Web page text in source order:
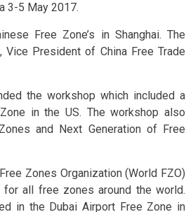
3-5 May 2017.
Free Zone’s in Shanghai. The
Vice President of China Free Trade
the workshop which included a
in the US. The workshop also
and Next Generation of Free
Zones Organization (World FZO)
all free zones around the world.
in the Dubai Airport Free Zone in